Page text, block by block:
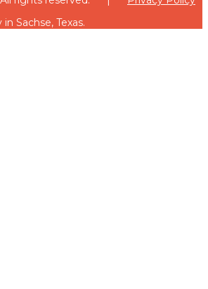
Sachse, Texas.